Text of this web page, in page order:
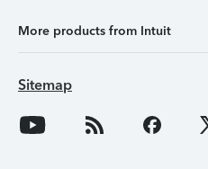
More products from Intuit
Sitemap